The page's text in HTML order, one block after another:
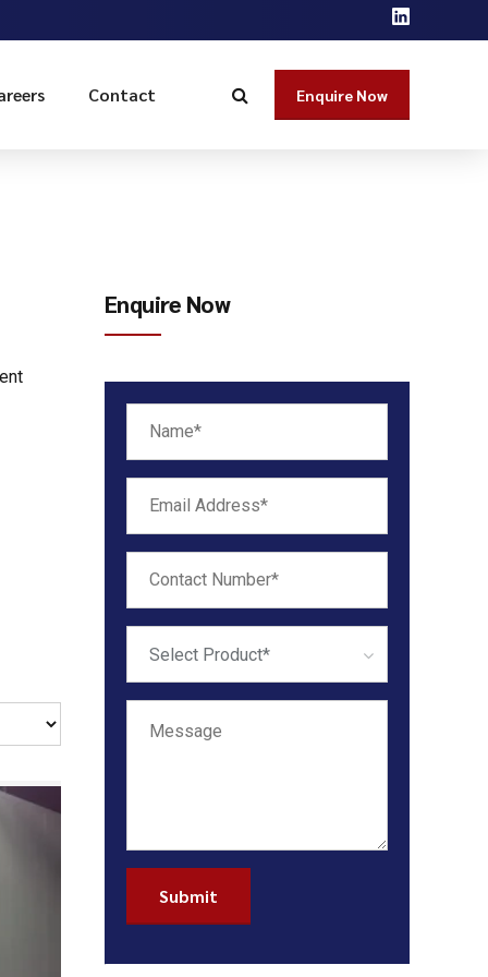
Enquire Now
Contact
Enquire Now
Select Product*